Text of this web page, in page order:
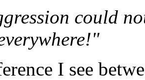
could
I see